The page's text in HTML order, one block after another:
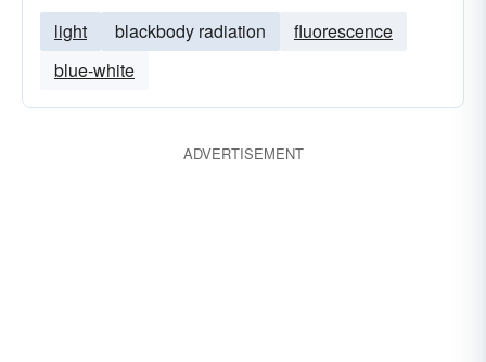
light blackbody radiation
fluorescence
blue-white
ADVERTISEMENT